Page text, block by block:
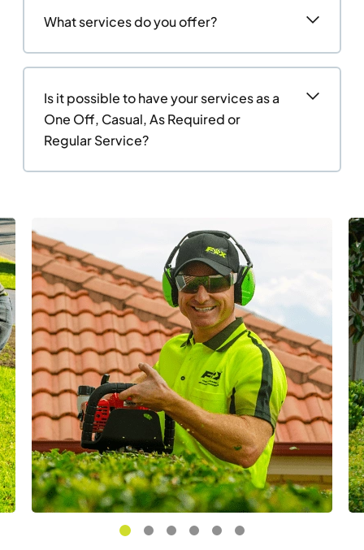
What services do you offer?
Is it possible to have your services as a
One Off, Casual, As Required or
Regular Service?